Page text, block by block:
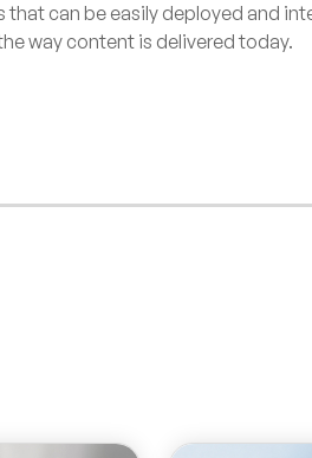
that can be easily deployed and
way content is delivered today.